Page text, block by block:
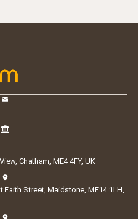
Chatham, ME4 4FY, UK
Faith Street, Maidstone, ME14 1LH,